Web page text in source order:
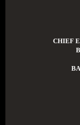
CHIEF